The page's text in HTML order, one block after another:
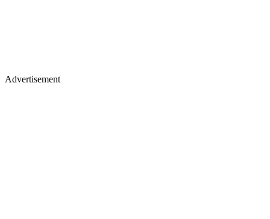
Advertisement